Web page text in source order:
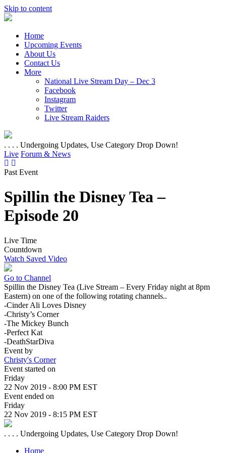
Skip to content
Home
Upcoming Events
About Us
Contact Us
More
National Live Stream Day – Dec 3
Facebook
Instagram
Twitter
Live Stream Raiders
. . . . Undergoing Updates, Use Category Drop Down!
Live Forum & News
Past Event
Spillin the Disney Tea –
Episode 20
Live Time
Countdown
Watch Saved Video
Go to Channel
Spillin the Disney Tea (Live Stream – Every Friday night at 8pm
Eastern) on one of the following rotating channels..
-Cinder Ali Loves Disney
-Christy’s Corner
-The Mickey Bunch
-Perfect Kat
-DeathStarDiva
Event by
Christy's Corner
Event started on
Friday
22 Nov 2019 - 8:00 PM EST
Event ended on
Friday
22 Nov 2019 - 8:15 PM EST
. . . . Undergoing Updates, Use Category Drop Down!
Home